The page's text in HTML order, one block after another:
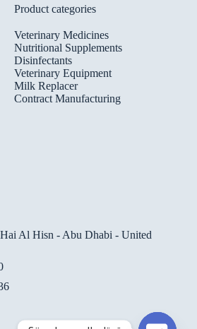
Product categories
Veterinary Medicines
Nutritional Supplements
Disinfectants
Veterinary Equipment
Milk Replacer
Contract Manufacturing
Al Hisn - Abu Dhabi - United